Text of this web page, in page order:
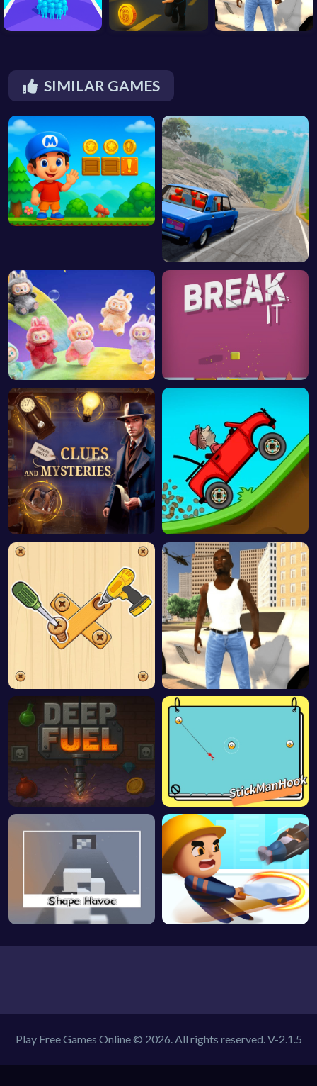
SIMILAR GAMES
Play Free Games Online © 2026. All rights reserved.V-2.1.5